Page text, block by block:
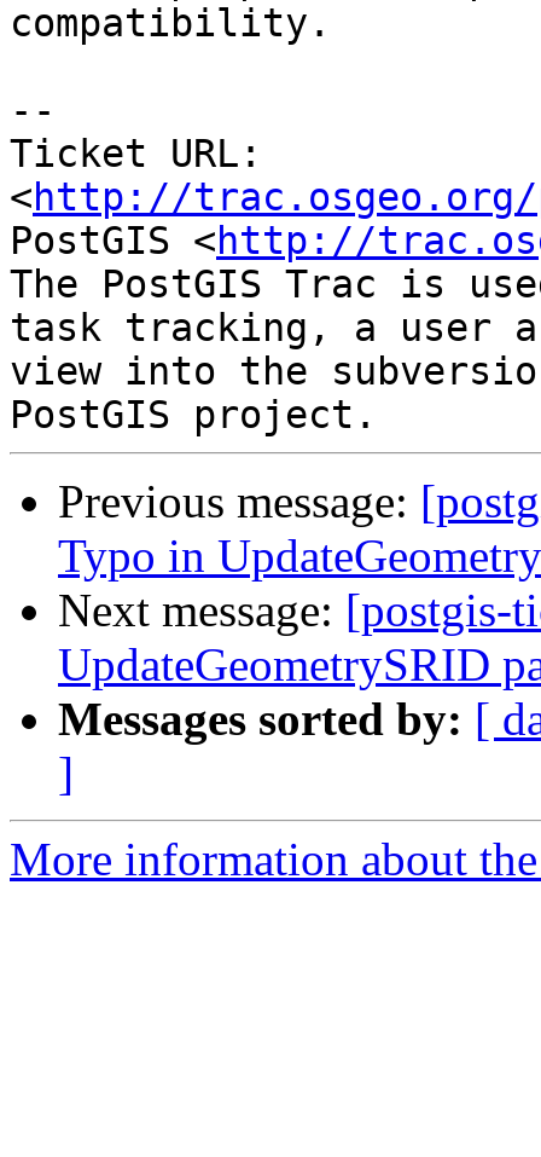
compatibility.
--
Ticket URL:
<http://trac.osgeo.org/
PostGIS <http://
The PostGIS Trac is
task tracking, a user
view into the
Previous message:
Typo in
Next message: [postgis-
UpdateGeometrySRID
Messages sorted by: [
]
More information about